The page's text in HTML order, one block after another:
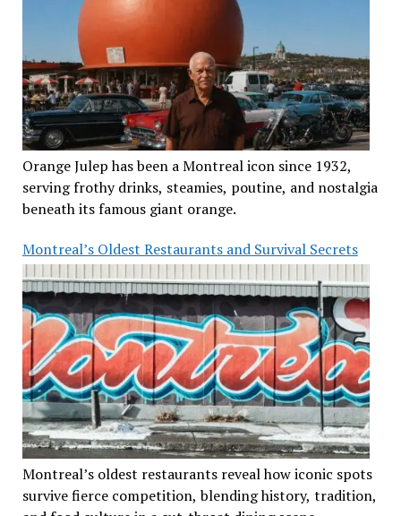
Orange Julep has been a Montreal icon since 1932,
serving frothy drinks, steamies, poutine, and nostalgia
beneath its famous giant orange.
Montreal’s Oldest Restaurants and Survival Secrets
Montreal’s oldest restaurants reveal how iconic spots
survive fierce competition, blending history, tradition,